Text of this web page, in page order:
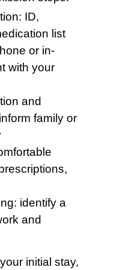
ID,
list
or in-
with your
and
family or
identify a
and
initial stay,